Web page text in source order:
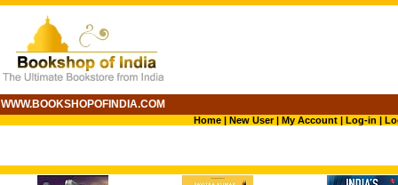
WWW.BOOKSHOPOFINDIA.COM
Home| New User|My Account| Log-in |